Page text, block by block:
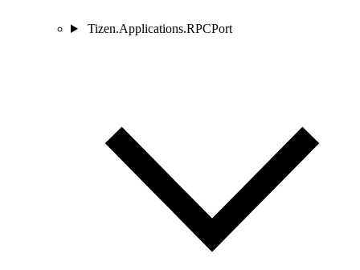
Tizen.Applications.RPCPort